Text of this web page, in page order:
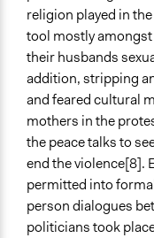
religion played in
tool mostly
their husbands
addition, stripping
and feared cultural
mothers in the
the peace talks to
end the violence[8].
permitted into
person dialogues
politicians took